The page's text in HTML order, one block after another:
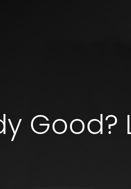
Good?